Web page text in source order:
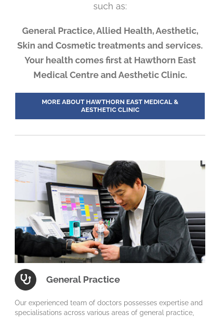
such as:
General Practice, Allied Health, Aesthetic,
Skin and Cosmetic treatments and services.
Your health comes first at Hawthorn East
Medical Centre and Aesthetic Clinic.
MORE ABOUT HAWTHORN EAST MEDICAL &
AESTHETIC CLINIC
General Practice
Our experienced team of doctors possesses expertise and
specialisations across various areas of general practice,